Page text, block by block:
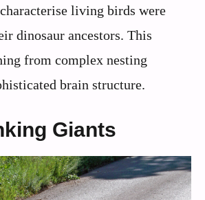
living birds were
dinosaur ancestors. This
from complex nesting
brain structure.
Giants